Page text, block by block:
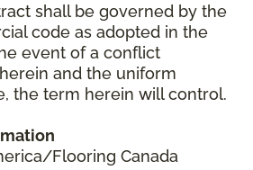
shall be governed by the
code as adopted in the
event of a conflict
and the uniform
the term herein will control.
Flooring Canada